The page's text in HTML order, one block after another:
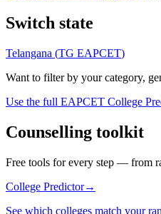
Switch state
Telangana (TG EAPCET)
Want to filter by your category,
Use the full EAPCET College
Counselling toolkit
Free tools for every step — from
College Predictor→
See which colleges match your